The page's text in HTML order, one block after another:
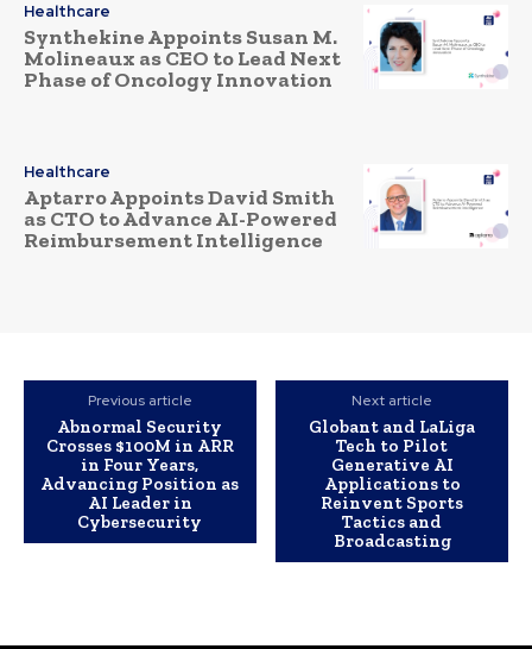
Healthcare
Synthekine Appoints Susan M.
Molineaux as CEO to Lead Next
Phase of Oncology Innovation
Healthcare
Aptarro Appoints David Smith
as CTO to Advance AI-Powered
Reimbursement Intelligence
Previous article
Abnormal Security
Crosses $100M in ARR
in Four Years,
Advancing Position as
AI Leader in
Cybersecurity
Next article
Globant and LaLiga
Tech to Pilot
Generative AI
Applications to
Reinvent Sports
Tactics and
Broadcasting